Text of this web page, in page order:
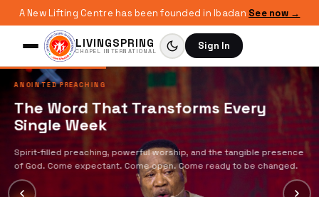
A New Lifting Centre has been founded in Ibadan See now →
LIVINGSPRING
CHAPEL INTERNATIONAL Sign In
ANOINTED PREACHING
The Word That Transforms Every
Single Week
Spirit-filled preaching, powerful worship, and the tangible presence
of God. Come expectant. Come open. Come ready to be changed.